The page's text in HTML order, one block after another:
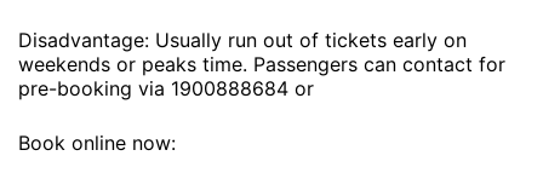
Disadvantage: Usually run out of tickets early on
weekends or peaks time. Passengers can contact for
pre-booking via 1900888684 or
Book online now: